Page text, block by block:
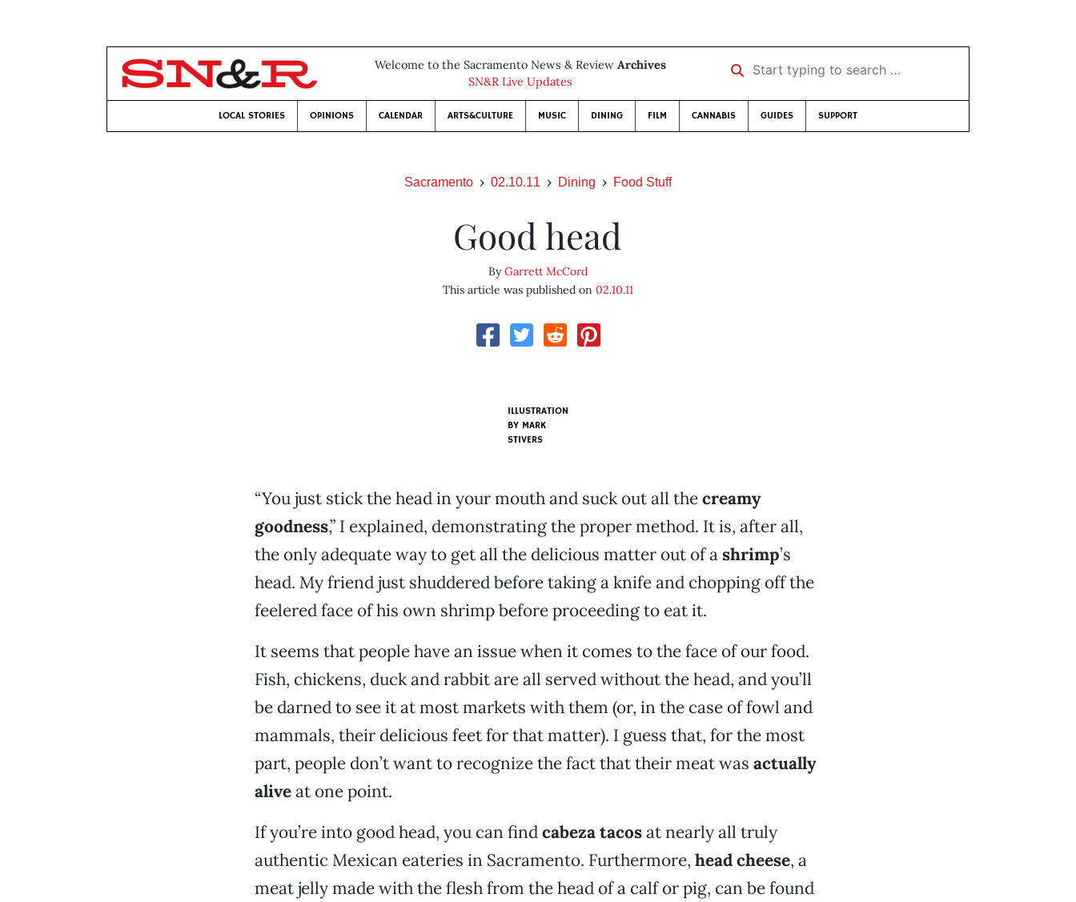
Welcome to the Sacramento News & Review Archives
SN&R Live Updates
Start typing to search …
LOCAL STORIES OPINIONS CALENDAR ARTS&CULTURE MUSIC DINING FILM CANNABIS GUIDES SUPPORT
Sacramento 02.10.11 Dining Food Stuff
Good head
ByGarrett McCord
This article was published on 02.10.11
ILLUSTRATION
BY MARK
STIVERS
“You just stick the head in your mouth and suck out all thecreamy
goodness,” I explained, demonstrating the proper method. It is, after all,
the only adequate way to get all the delicious matter out of ashrimp’s
head. My friend just shuddered before taking a knife and chopping off the
feelered face of his own shrimp before proceeding to eat it.
It seems that people have an issue when it comes to the face of our food.
Fish, chickens, duck and rabbit are all served without the head, and you’ll
be darned to see it at most markets with them (or, in the case of fowl and
mammals, their delicious feet for that matter). I guess that, for the most
part, people don’t want to recognize the fact that their meat was actually
aliveat one point.
If you’re into good head, you can findcabeza tacosat nearly all truly
authentic Mexican eateries in Sacramento. Furthermore, head cheese, a
meat jelly made with the flesh from the head of a calf or pig, can be found